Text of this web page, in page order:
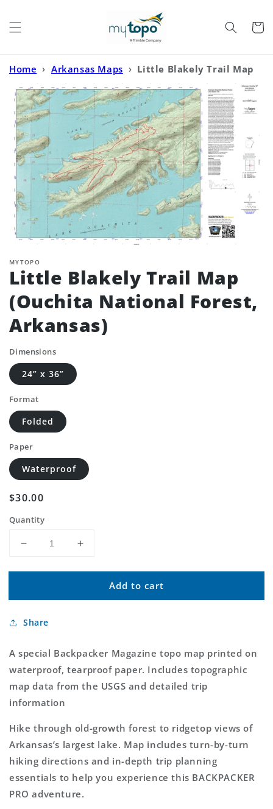
Cart
Home › Arkansas Maps › Little Blakely Trail Map
(Ouchita National Forest, Arkansas)
MYTOPO
Little Blakely Trail Map
(Ouchita National Forest,
Arkansas)
Dimensions
24” x 36”
Format
Folded
Paper
Waterproof
Regular
$30.00
Quantity
Decrease
for
Blakely
Map
National
Arkansas)
Increase
for
Blakely
National
Forest,
Arkansas)
Add to cart
Share
A special Backpacker Magazine topo map printed on
waterproof, tearproof paper. Includes topographic
map data from the USGS and detailed trip
information
Hike through old-growth forest to ridgetop views of
Arkansas’s largest lake. Map includes turn-by-turn
hiking directions and in-depth trip planning
essentials to help you experience this BACKPACKER
PRO adventure.